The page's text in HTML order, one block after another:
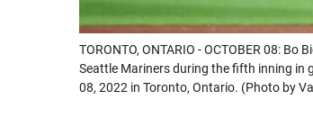
TORONTO, ONTARIO - OCTOBER 08:
Seattle Mariners during the fifth inning in
08, 2022 in Toronto, Ontario. (Photo by